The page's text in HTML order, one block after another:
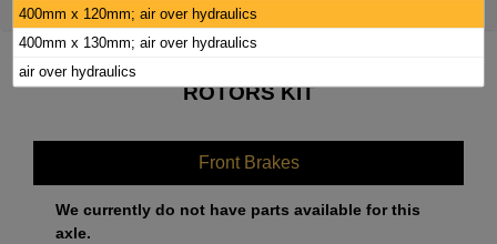
2001 HINO FF3020 BRAKE PADS /
ROTORS KIT
Front Brakes
We currently do not have parts available for this
axle.
400mm x 120mm; air over hydraulics
400mm x 130mm; air over hydraulics
air over hydraulics